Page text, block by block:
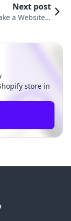
Next post
a Website o
store in